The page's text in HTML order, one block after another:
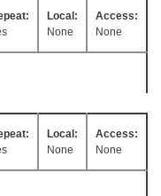
Local:
None
Access:
None
Local:
None
Access:
None